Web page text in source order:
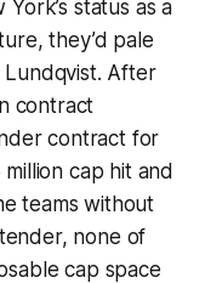
status as a
they’d pale
Lundqvist. After
contract
contract for
cap hit and
teams without
none of
cap space